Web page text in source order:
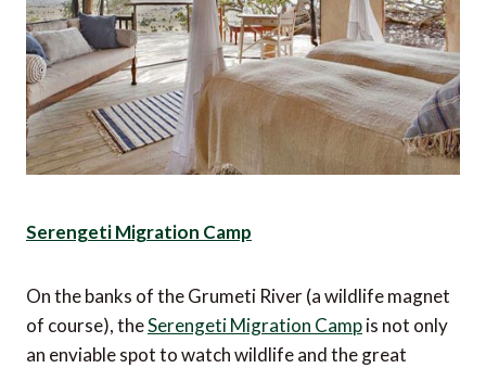
Serengeti Migration Camp
On the banks of the Grumeti River (a wildlife magnet
of course), theSerengeti Migration Campis not only
an enviable spot to watch wildlife and the great